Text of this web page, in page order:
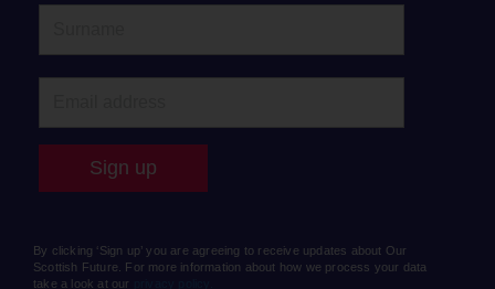
By clicking ‘Sign up’ you are agreeing to receive updates about Our
Scottish Future. For more information about how we process your data
take a look at our